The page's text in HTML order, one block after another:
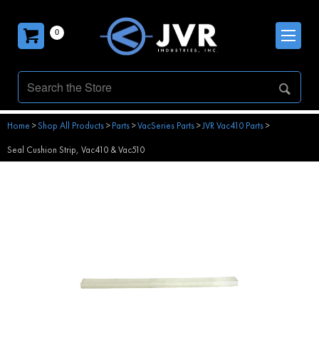
0
Home >Shop All Products>Parts>VacSeries Parts>JVR Vac410 Parts>
Seal Cushion Strip, Vac410 & Vac510